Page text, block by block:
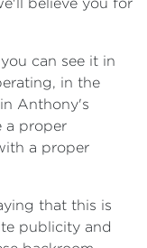
believe you for
can see it in
in the
Anthony's
a proper
a proper
that this is
publicity and